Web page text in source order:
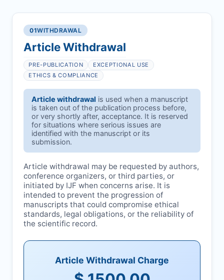
01WITHDRAWAL
Article Withdrawal
PRE-PUBLICATION
EXCEPTIONAL USE
ETHICS & COMPLIANCE
Article withdrawal is used when a manuscript
is taken out of the publication process before,
or very shortly after, acceptance. It is reserved
for situations where serious issues are
identified with the manuscript or its
submission.
Article withdrawal may be requested by authors,
conference organizers, or third parties, or
initiated by IJF when concerns arise. It is
intended to prevent the progression of
manuscripts that could compromise ethical
standards, legal obligations, or the reliability of
the scientific record.
Article Withdrawal Charge